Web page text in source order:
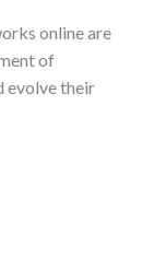
online are
of
evolve their